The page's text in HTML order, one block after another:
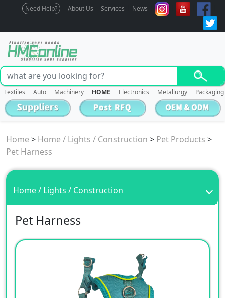
Need Help? About Us Services News
Textiles Auto Machinery HOME Electronics Metallurgy Packaging
Home > Home / Lights / Construction > Pet Products >
Pet Harness
Home / Lights / Construction
Pet Harness